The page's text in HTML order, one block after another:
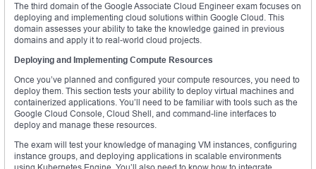
The third domain of the Google Associate Cloud Engineer exam focuses on
deploying and implementing cloud solutions within Google Cloud. This
domain assesses your ability to take the knowledge gained in previous
domains and apply it to real-world cloud projects.
Deploying and Implementing Compute Resources
Once you’ve planned and configured your compute resources, you need to
deploy them. This section tests your ability to deploy virtual machines and
containerized applications. You’ll need to be familiar with tools such as the
Google Cloud Console, Cloud Shell, and command-line interfaces to
deploy and manage these resources.
The exam will test your knowledge of managing VM instances, configuring
instance groups, and deploying applications in scalable environments